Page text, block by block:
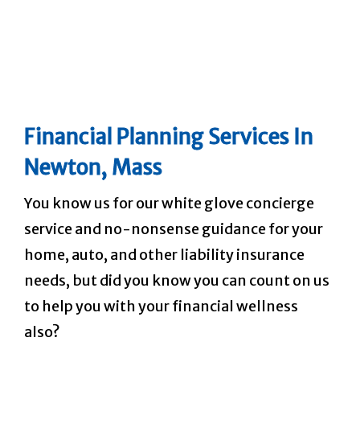
Financial Planning Services In
Newton, Mass
You know us for our white glove concierge
service and no-nonsense guidance for your
home, auto, and other liability insurance
needs, but did you know you can count on us
to help you with your financial wellness
also?